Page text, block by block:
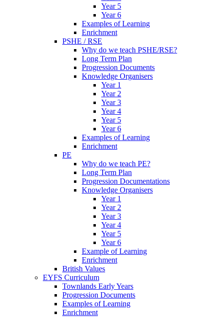
Year 5
Year 6
Examples of Learning
Enrichment
PSHE / RSE
Why do we teach PSHE/RSE?
Long Term Plan
Progression Documents
Knowledge Organisers
Year 1
Year 2
Year 3
Year 4
Year 5
Year 6
Examples of Learning
Enrichment
PE
Why do we teach PE?
Long Term Plan
Progression Documentations
Knowledge Organisers
Year 1
Year 2
Year 3
Year 4
Year 5
Year 6
Example of Learning
Enrichment
British Values
EYFS Curriculum
Townlands Early Years
Progression Documents
Examples of Learning
Enrichment